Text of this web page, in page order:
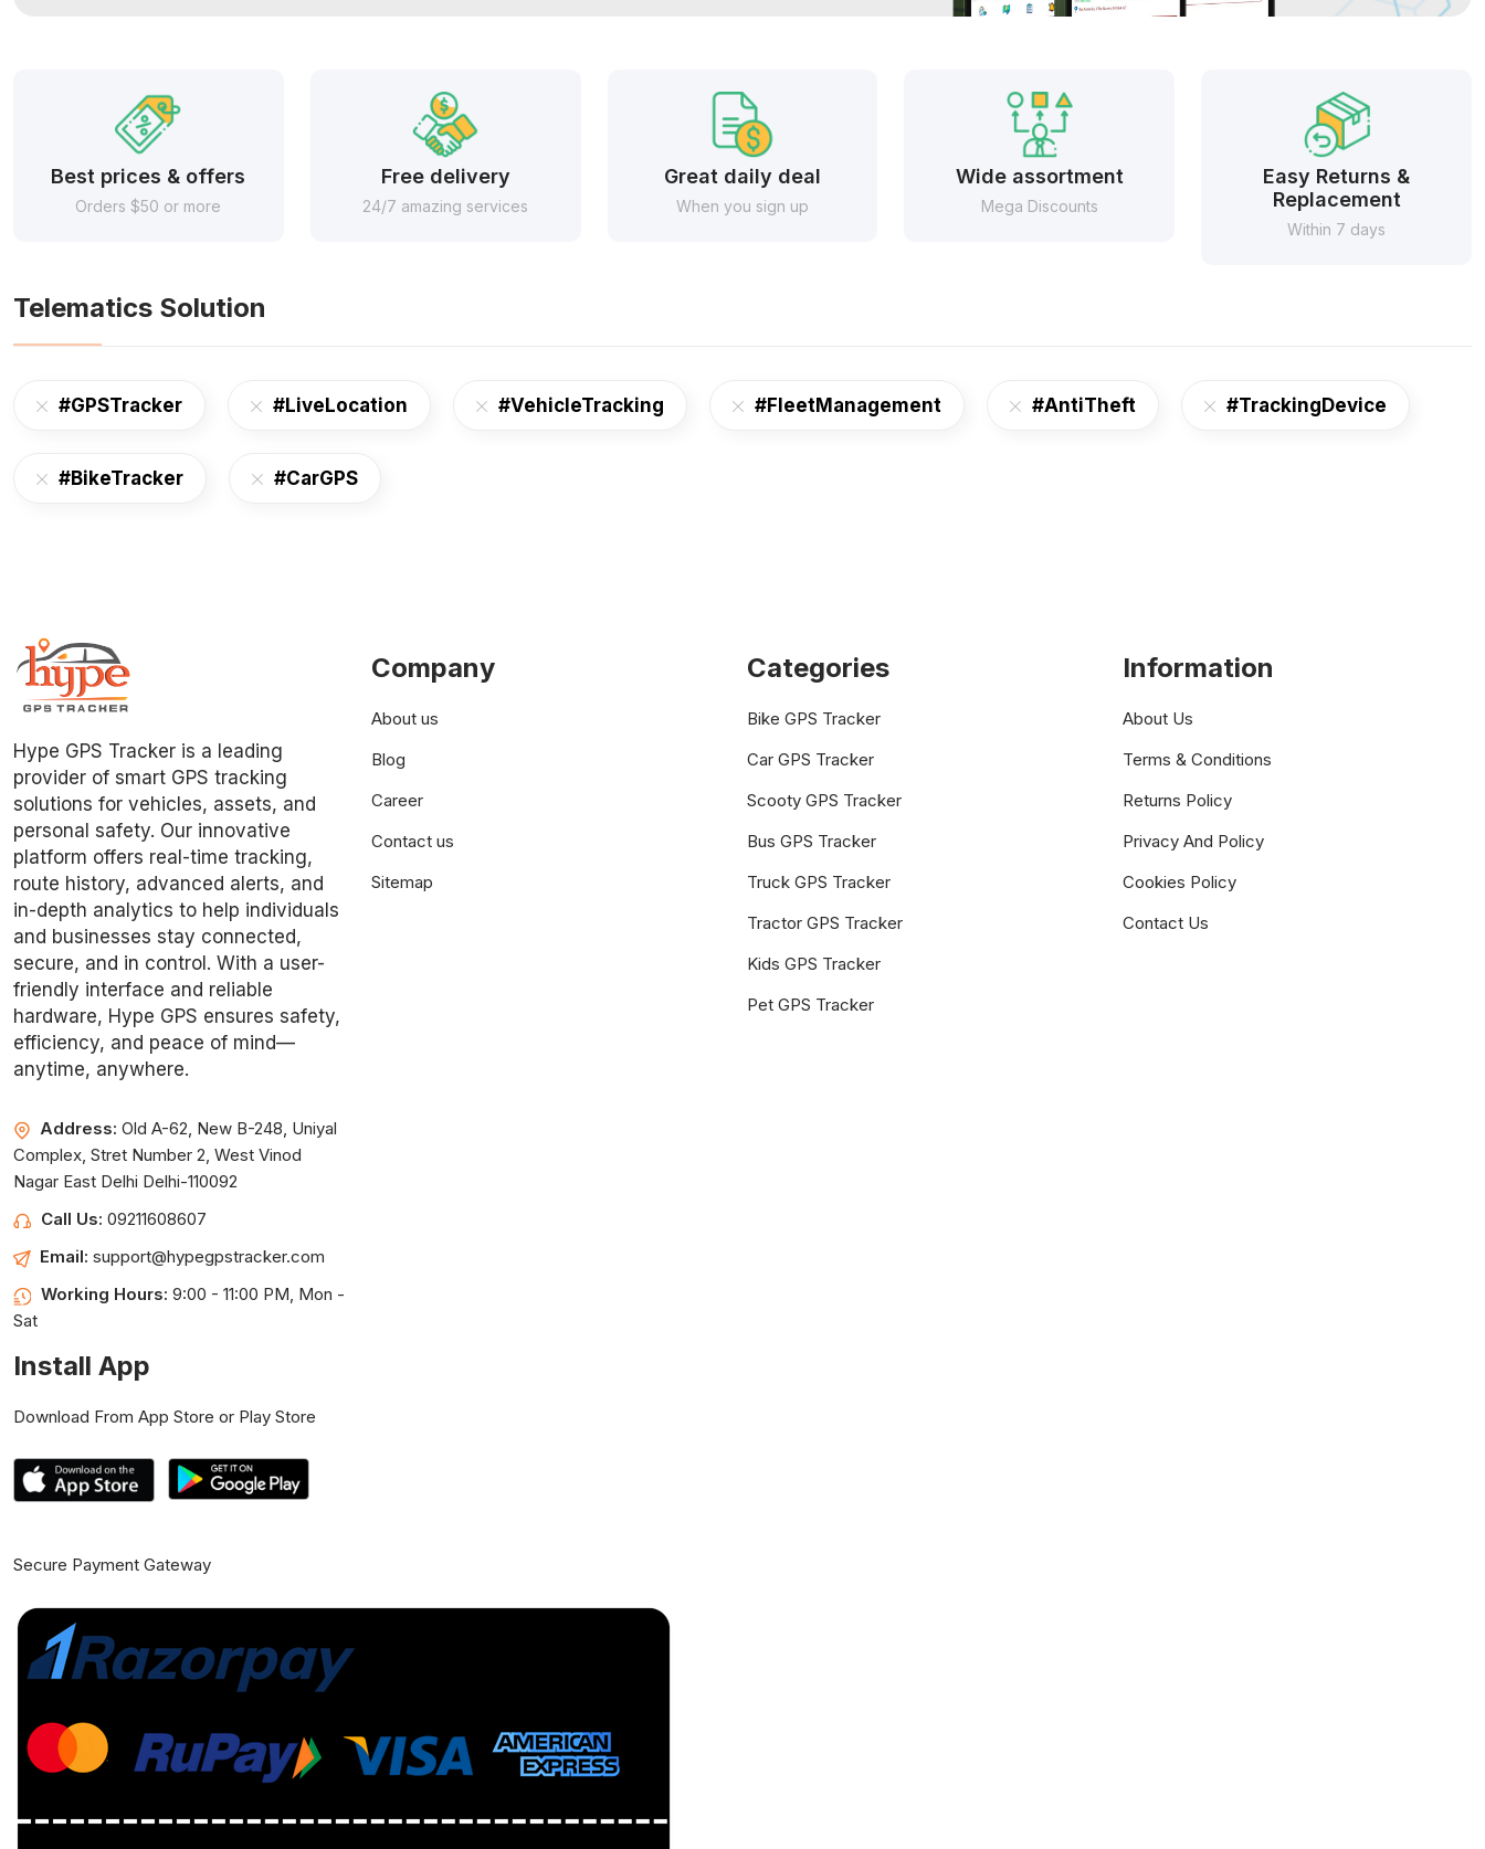
Best prices & offers
Orders $50 or more
Free delivery
24/7 amazing services
Great daily deal
When you sign up
Wide assortment
Mega Discounts
Easy Returns &
Replacement
Within 7 days
Telematics Solution
#GPSTracker #LiveLocation #VehicleTracking #FleetManagement #AntiTheft #TrackingDevice
#BikeTracker #CarGPS
Hype GPS Tracker is a leading
provider of smart GPS tracking
solutions for vehicles, assets, and
personal safety. Our innovative
platform offers real-time tracking,
route history, advanced alerts, and
in-depth analytics to help individuals
and businesses stay connected,
secure, and in control. With a user-
friendly interface and reliable
hardware, Hype GPS ensures safety,
efficiency, and peace of mind—
anytime, anywhere.
Address: Old A-62, New B-248, Uniyal
Complex, Stret Number 2, West Vinod
Nagar East Delhi Delhi-110092
Call Us: 09211608607
Email: support@hypegpstracker.com
Working Hours: 9:00 - 11:00 PM, Mon -
Sat
Company
About us
Blog
Career
Contact us
Sitemap
Categories
Bike GPS Tracker
Car GPS Tracker
Scooty GPS Tracker
Bus GPS Tracker
Truck GPS Tracker
Tractor GPS Tracker
Kids GPS Tracker
Pet GPS Tracker
Information
About Us
Terms & Conditions
Returns Policy
Privacy And Policy
Cookies Policy
Contact Us
Install App
Download From App Store or Play Store
Secure Payment Gateway